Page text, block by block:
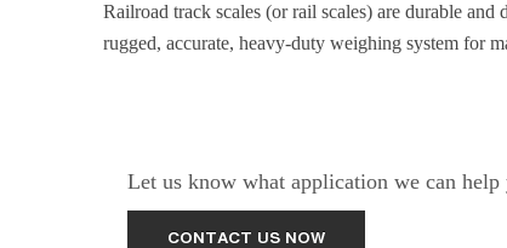
Railroad track scales (or rail scales) are durable
rugged, accurate, heavy-duty weighing system for
Let us know what application we can help